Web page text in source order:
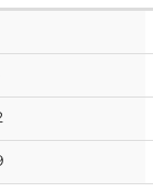
No
events
events
events